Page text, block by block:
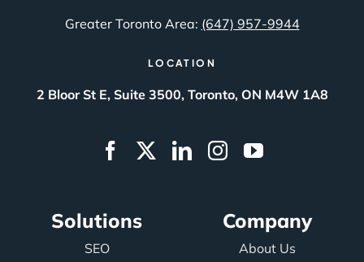
Greater Toronto Area: (647) 957-9944
LOCATION
2 Bloor St E, Suite 3500, Toronto, ON M4W 1A8
Solutions
SEO
Company
About Us